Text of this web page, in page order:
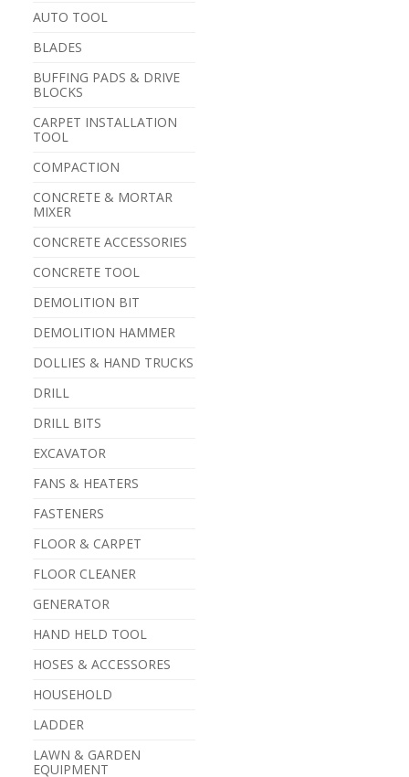
AUTO TOOL
BLADES
BUFFING PADS & DRIVE
BLOCKS
CARPET INSTALLATION
TOOL
COMPACTION
CONCRETE & MORTAR
MIXER
CONCRETE ACCESSORIES
CONCRETE TOOL
DEMOLITION BIT
DEMOLITION HAMMER
DOLLIES & HAND TRUCKS
DRILL
DRILL BITS
EXCAVATOR
FANS & HEATERS
FASTENERS
FLOOR & CARPET
FLOOR CLEANER
GENERATOR
HAND HELD TOOL
HOSES & ACCESSORES
HOUSEHOLD
LADDER
LAWN & GARDEN
EQUIPMENT